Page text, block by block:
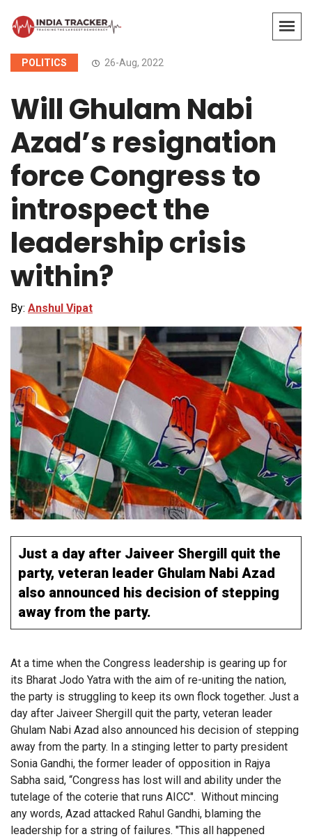
POLITICS 26-Aug, 2022
Will Ghulam Nabi
Azad’s resignation
force Congress to
introspect the
leadership crisis
within?
By: Anshul Vipat
Just a day after Jaiveer Shergill quit the
party, veteran leader Ghulam Nabi Azad
also announced his decision of stepping
away from the party.
At a time when the Congress leadership is gearing up for
its Bharat Jodo Yatra with the aim of re-uniting the nation,
the party is struggling to keep its own flock together. Just a
day after Jaiveer Shergill quit the party, veteran leader
Ghulam Nabi Azad also announced his decision of stepping
away from the party. In a stinging letter to party president
Sonia Gandhi, the former leader of opposition in Rajya
Sabha said, “Congress has lost will and ability under the
tutelage of the coterie that runs AICC". Without mincing
any words, Azad attacked Rahul Gandhi, blaming the
leadership for a string of failures. "This all happened